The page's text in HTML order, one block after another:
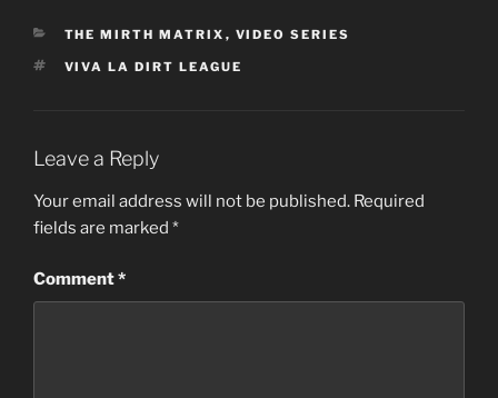
CATEGORIES
THE MIRTH MATRIX , VIDEO SERIES
TAGS
VIVA LA DIRT LEAGUE
Leave a Reply
Your email address will not be published. Required
fields are marked *
Comment*